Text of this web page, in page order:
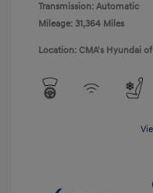
Transmission: Automatic
Mileage: 31,364 Miles
Location: CMA's Hyundai